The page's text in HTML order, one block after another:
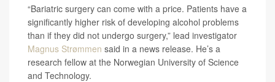
“Bariatric surgery can come with a price. Patients have a
significantly higher risk of developing alcohol problems
than if they did not undergo surgery,” lead investigator
Magnus Strømmen said in a news release. He’s a
research fellow at the Norwegian University of Science
and Technology.